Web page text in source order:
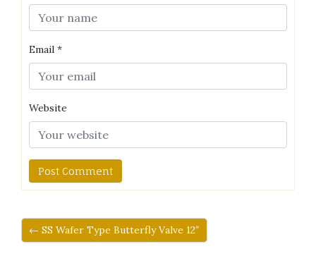
Email *
Website
← SS Wafer Type Butterfly Valve 12″